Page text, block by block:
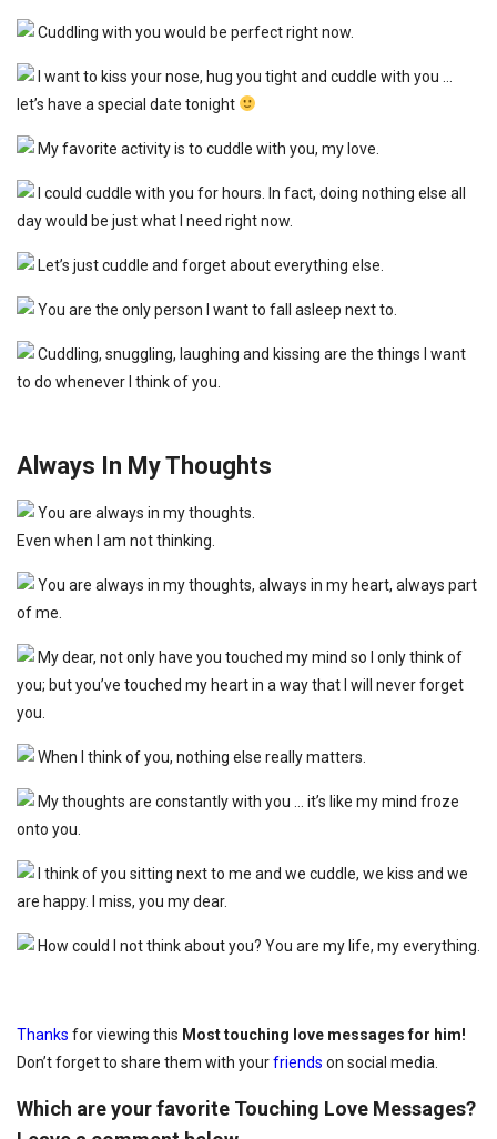
Cuddling with you would be perfect right now.
I want to kiss your nose, hug you tight and cuddle with you …
let’s have a special date tonight
My favorite activity is to cuddle with you, my love.
I could cuddle with you for hours. In fact, doing nothing else all
day would be just what I need right now.
Let’s just cuddle and forget about everything else.
You are the only person I want to fall asleep next to.
Cuddling, snuggling, laughing and kissing are the things I want
to do whenever I think of you.
Always In My Thoughts
You are always in my thoughts.
Even when I am not thinking.
You are always in my thoughts, always in my heart, always part
of me.
My dear, not only have you touched my mind so I only think of
you; but you’ve touched my heart in a way that I will never forget
you.
When I think of you, nothing else really matters.
My thoughts are constantly with you … it’s like my mind froze
onto you.
I think of you sitting next to me and we cuddle, we kiss and we
are happy. I miss, you my dear.
How could I not think about you? You are my life, my everything.
Thanks for viewing this Most touching love messages for him!
Don’t forget to share them with yourfriends on social media.
Which are your favorite Touching Love Messages?